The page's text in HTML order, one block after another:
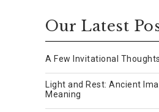
Our Latest
A Few Invitational
Light and Rest: Ancient
Meaning